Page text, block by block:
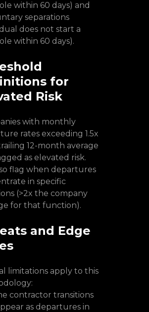
within 60 days) and
separations
does not start a
within 60 days).
for
Risk
with monthly
rates exceeding 1.5x
12-month average
as elevated risk.
flag when departures
in specific
(>2x the company
for that function).
and Edge
limitations apply to this
contractor transitions
as departures in